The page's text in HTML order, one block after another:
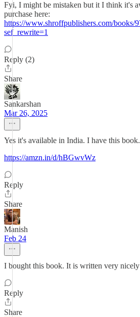
Fyi, I might be mistaken but it I think it's
purchase here:
https://www.shroffpublishers.com/books/
sef_rewrite=1
Reply (2)
Share
Sankarshan
Mar 26, 2025
Yes it's available in India. I have this
https://amzn.in/d/hBGwvWz
Reply
Share
Manish
Feb 24
I bought this book. It is written very
Reply
Share